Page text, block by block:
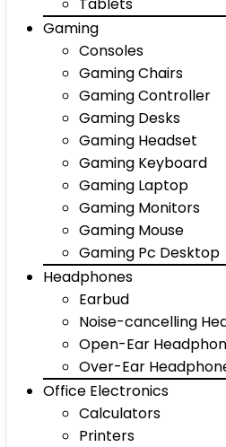
Gaming
Consoles
Gaming Chairs
Gaming Controller
Gaming Desks
Gaming Headset
Gaming Keyboard
Gaming Laptop
Gaming Monitors
Gaming Mouse
Gaming Pc Desktop
Headphones
Earbud
Noise-cancelling
Open-Ear
Over-Ear
Office Electronics
Calculators
Printers